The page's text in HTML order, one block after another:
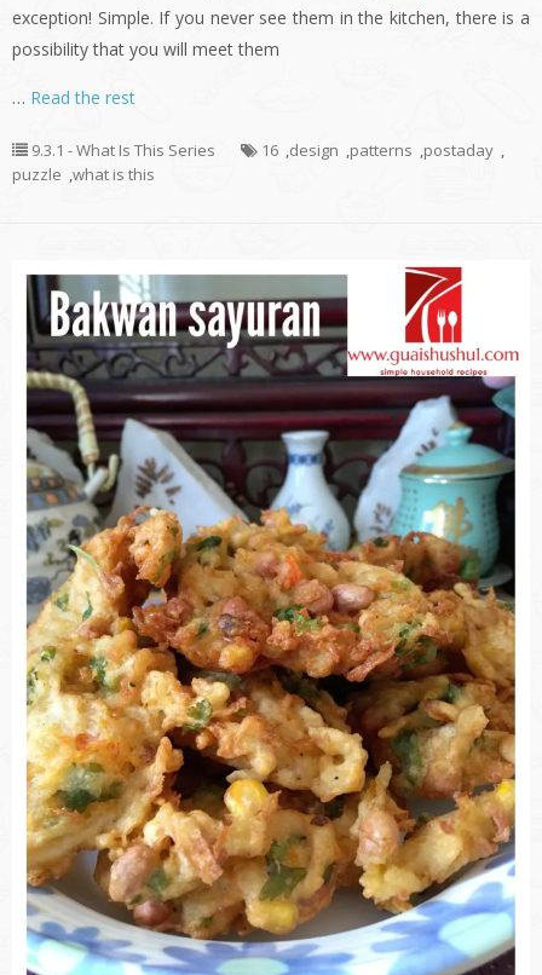
exception! Simple. If you never see them in the kitchen, there is a
possibility that you will meet them
… Read the rest
9.3.1 - What Is This Series 16 ,design ,patterns ,postaday ,
puzzle ,what is this